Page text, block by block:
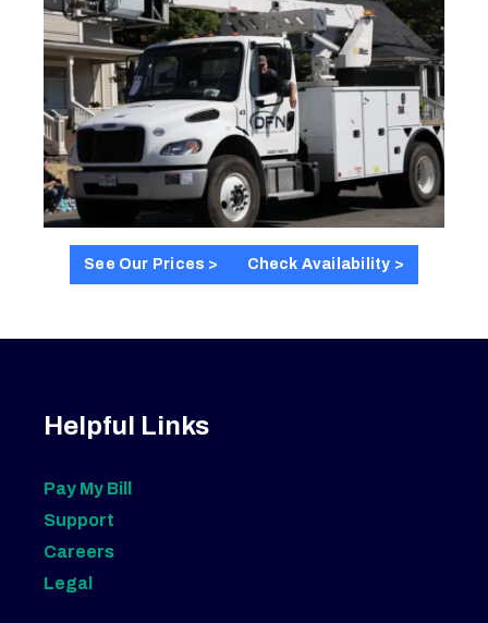
See Our Prices > Check Availability >
Helpful Links
Pay My Bill
Support
Careers
Legal